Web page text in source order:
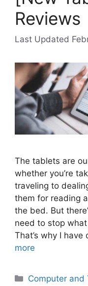
Reviews
The tablets are
whether you’re
traveling to
them for reading
the bed. But
need to stop
That’s why I
more
Categories
Computer and